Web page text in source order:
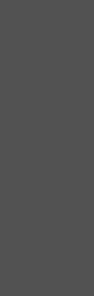
the
to enjoy exclusive
offers. Stay